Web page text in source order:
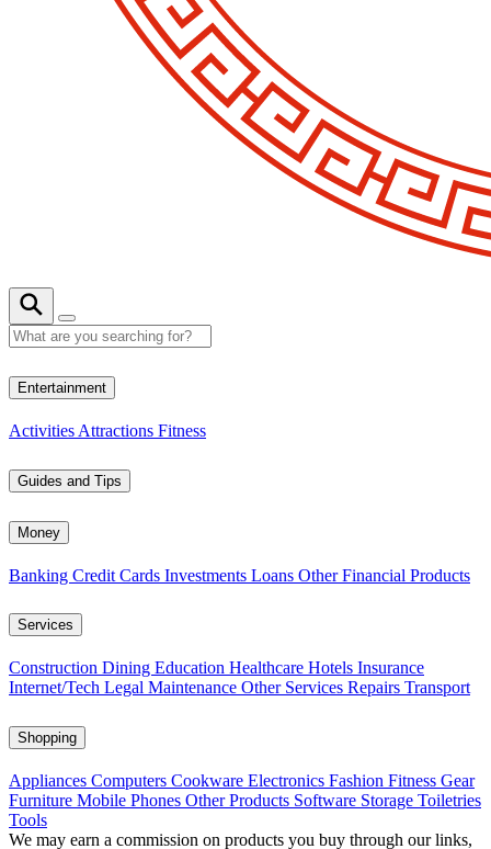
Entertainment
Activities Attractions Fitness
Guides and Tips
Money
Banking Credit Cards Investments Loans Other Financial Products
Services
Construction Dining Education Healthcare Hotels Insurance
Internet/Tech Legal Maintenance Other Services Repairs Transport
Shopping
Appliances Computers Cookware Electronics Fashion Fitness Gear
Furniture Mobile Phones Other Products Software Storage Toiletries
Tools
We may earn a commission on products you buy through our links,